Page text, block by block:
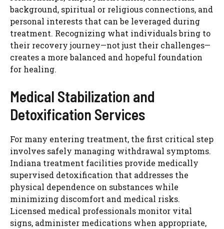
background, spiritual or religious connections, and
personal interests that can be leveraged during
treatment. Recognizing what individuals bring to
their recovery journey—not just their challenges—
creates a more balanced and hopeful foundation
for healing.
Medical Stabilization and
Detoxification Services
For many entering treatment, the first critical step
involves safely managing withdrawal symptoms.
Indiana treatment facilities provide medically
supervised detoxification that addresses the
physical dependence on substances while
minimizing discomfort and medical risks.
Licensed medical professionals monitor vital
signs, administer medications when appropriate,